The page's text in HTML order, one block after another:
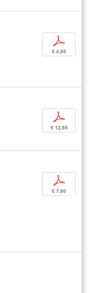
p
€ 4,95
p
€ 12,95
p
€ 7,95